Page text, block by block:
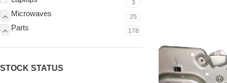
3
Microwaves 25
Parts 178
STOCK STATUS